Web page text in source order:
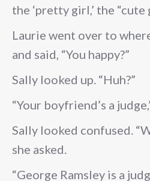
the ‘pretty girl,’ the “cute
Laurie went over to
and said, “You happy?”
Sally looked up. “Huh?”
“Your boyfriend’s a
Sally looked confused.
she asked.
“George Ramsley is a